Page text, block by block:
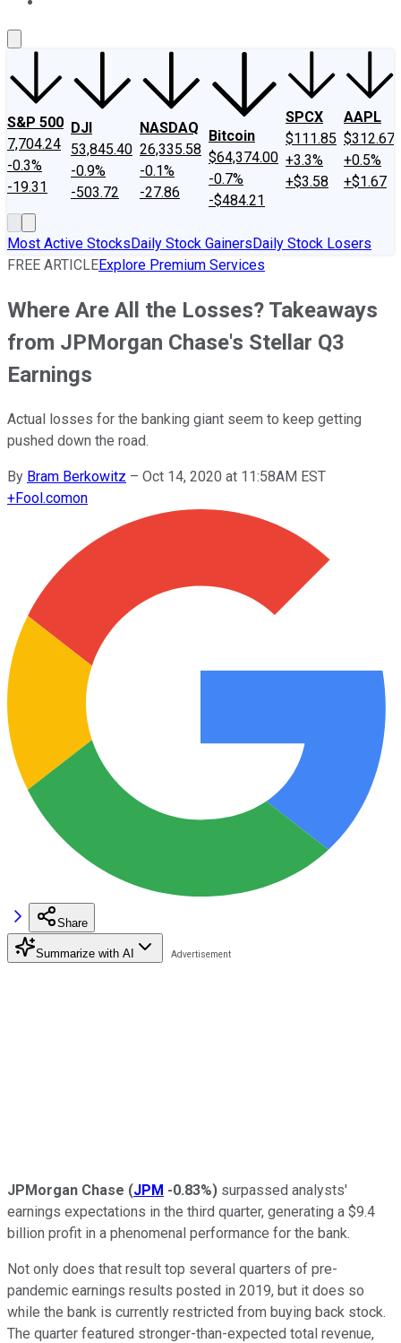
S&P 500
7,704.24
-0.3%
-19.31
DJI
53,845.40
-0.9%
-503.72
NASDAQ
26,335.58
-0.1%
-27.86
Bitcoin
$64,374.00
-0.7%
-$484.21
SPCX
$111.85
+3.3%
+$3.58
AAPL
$312.67
+0.5%
+$1.67
Most Active StocksDaily Stock GainersDaily Stock Losers
FREE ARTICLEExplore Premium Services
Where Are All the Losses? Takeaways
from JPMorgan Chase's Stellar Q3
Earnings
Actual losses for the banking giant seem to keep getting
pushed down the road.
By Bram Berkowitz – Oct 14, 2020 at 11:58AM EST
+Fool.comon
Share
Summarize with AI
JPMorgan Chase (JPM -0.83%) surpassed analysts'
earnings expectations in the third quarter, generating a $9.4
billion profit in a phenomenal performance for the bank.
Not only does that result top several quarters of pre-
pandemic earnings results posted in 2019, but it does so
while the bank is currently restricted from buying back stock.
The quarter featured stronger-than-expected total revenue,